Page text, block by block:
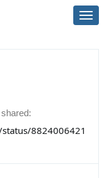
shared:
8824006421